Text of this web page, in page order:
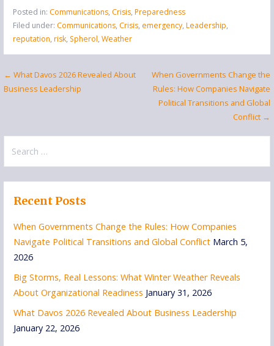
Posted in: Communications, Crisis, Preparedness
Filed under: Communications, Crisis, emergency, Leadership,
reputation, risk, Spherol, Weather
Post
navigation
← What Davos 2026 Revealed About
Business Leadership
When Governments Change the
Rules: How Companies Navigate
Political Transitions and Global
Conflict →
for:
Recent Posts
When Governments Change the Rules: How Companies
Navigate Political Transitions and Global Conflict March 5,
2026
Big Storms, Real Lessons: What Winter Weather Reveals
About Organizational Readiness January 31, 2026
What Davos 2026 Revealed About Business Leadership
January 22, 2026